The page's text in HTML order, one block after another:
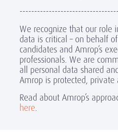
We recognize that our role
data is critical – on behalf
candidates and Amrop’s
professionals. We are
all personal data shared
Amrop is protected, private
Read about Amrop’s
here.